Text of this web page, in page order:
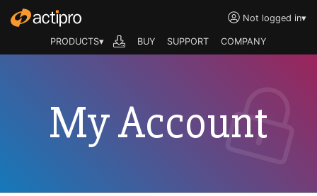
Not logged in▾
PRODUCTS▾ BUY SUPPORT COMPANY
My Account